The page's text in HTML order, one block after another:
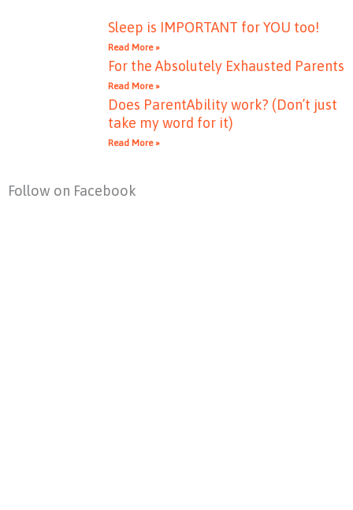
Sleep is IMPORTANT for YOU too!
Read More »
For the Absolutely Exhausted Parents
Read More »
Does ParentAbility work? (Don’t just
take my word for it)
Read More »
Follow on Facebook